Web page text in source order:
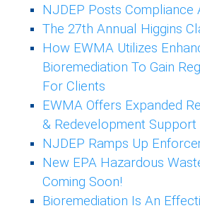
NJDEP Posts Compliance
The 27th Annual Higgins
How EWMA Utilizes
Bioremediation To Gain
For Clients
EWMA Offers Expanded
& Redevelopment Support
NJDEP Ramps Up
New EPA Hazardous
Coming Soon!
Bioremediation Is An